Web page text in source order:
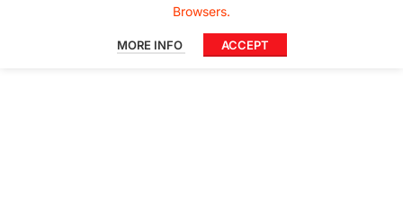
Browsers.
MORE INFO ACCEPT